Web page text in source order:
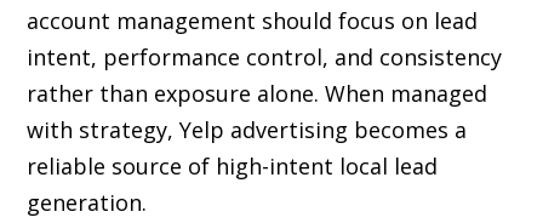
account management should focus on lead
intent, performance control, and consistency
rather than exposure alone. When managed
with strategy, Yelp advertising becomes a
reliable source of high-intent local lead
generation.